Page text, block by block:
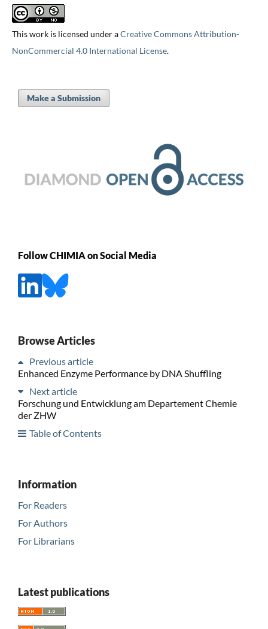
This work is licensed under aCreative Commons Attribution-
NonCommercial 4.0 International License.
Make a Submission
Follow CHIMIA on Social Media
Browse Articles
Previous article
Enhanced Enzyme Performance by DNA Shuffling
Next article
Forschung und Entwicklung am Departement Chemie
der ZHW
Table of Contents
Information
For Readers
For Authors
For Librarians
Latest publications